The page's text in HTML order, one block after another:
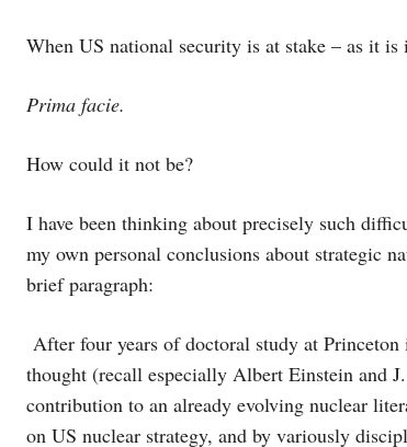
When US national security is at stake – as it is
Prima facie.
How could it not be?
I have been thinking about precisely such
my own personal conclusions about strategic
brief paragraph:
After four years of doctoral study at
thought (recall especially Albert Einstein and
contribution to an already evolving nuclear
on US nuclear strategy, and by variously